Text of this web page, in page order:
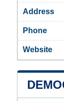
Address
Phone
Website